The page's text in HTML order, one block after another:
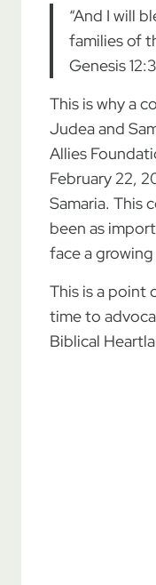
“And I will
families of
Genesis
This is why a
Judea and
Allies
February 22,
Samaria. This
been as
face a
This is a point
time to
Biblical